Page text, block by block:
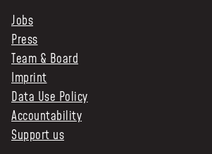
REPORTS
HISTORY
AWARDS
PRESS
CONTACT US
Jobs
Press
Team & Board
Imprint
Data Use Policy
Accountability
Support us